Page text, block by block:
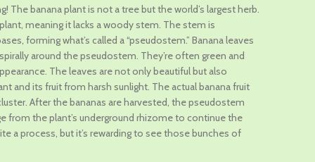
The banana plant is not a tree but the world’s largest herb.
meaning it lacks a woody stem. The stem is
forming what’s called a “pseudostem.” Banana leaves
around the pseudostem. They’re often green and
The leaves are not only beautiful but also
and its fruit from harsh sunlight. The actual banana fruit
After the bananas are harvested, the pseudostem
from the plant’s underground rhizome to continue the
a process, but it’s rewarding to see those bunches of